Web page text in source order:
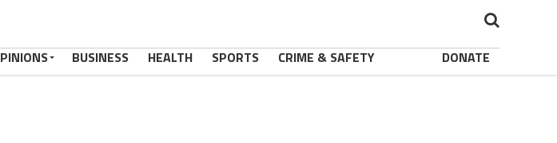
BUSINESS HEALTH SPORTS CRIME & SAFETY DONATE